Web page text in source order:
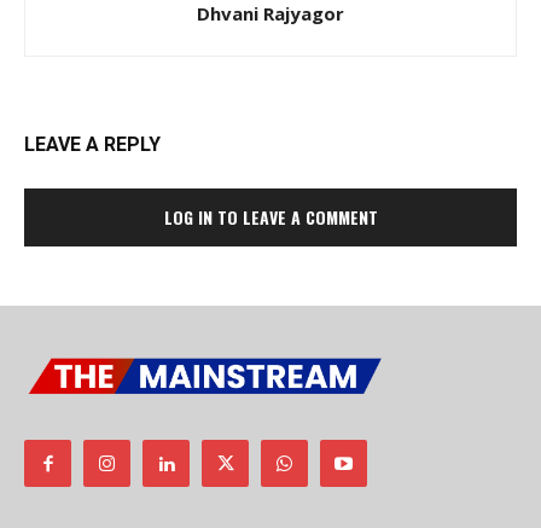
Dhvani Rajyagor
LEAVE A REPLY
LOG IN TO LEAVE A COMMENT